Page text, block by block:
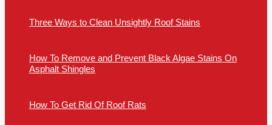
Three Ways to Clean Unsightly Roof Stains
How To Remove and Prevent Black Algae Stains On
Asphalt Shingles
How To Get Rid Of Roof Rats